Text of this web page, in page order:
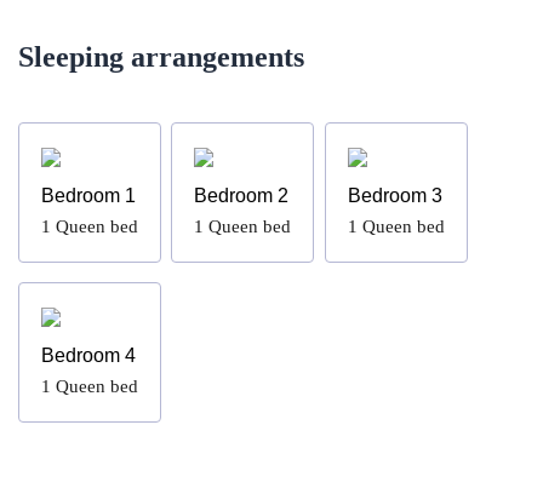
Sleeping arrangements
Bedroom 1
1 Queen bed
Bedroom 2
1 Queen bed
Bedroom 3
1 Queen bed
Bedroom 4
1 Queen bed